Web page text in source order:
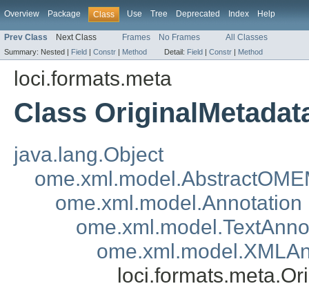
Overview Package Class Use Tree Deprecated Index Help
Prev Class Next Class Frames No Frames All Classes
Summary: Nested | Field | Constr | Method Detail: Field | Constr | Method
loci.formats.meta
Class
java.lang.Object
ome.xml.model.Annotation